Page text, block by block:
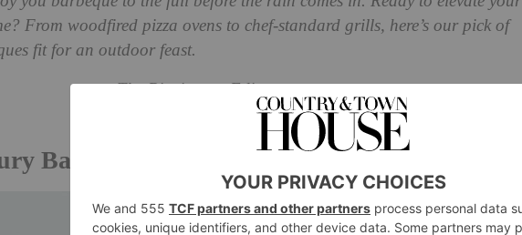
From woodfired pizza ovens to chef-standard grills, here’s our pick of
fit for an outdoor feast.
The Picnicware Edit
Barbeques and Portable Grills